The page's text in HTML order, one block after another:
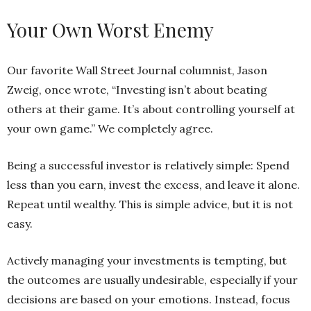
Your Own Worst Enemy
Our favorite Wall Street Journal columnist, Jason
Zweig, once wrote, “Investing isn’t about beating
others at their game. It’s about controlling yourself at
your own game.” We completely agree.
Being a successful investor is relatively simple: Spend
less than you earn, invest the excess, and leave it alone.
Repeat until wealthy. This is simple advice, but it is not
easy.
Actively managing your investments is tempting, but
the outcomes are usually undesirable, especially if your
decisions are based on your emotions. Instead, focus